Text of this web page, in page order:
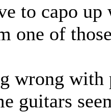
to capo
one of
wrong
guitars